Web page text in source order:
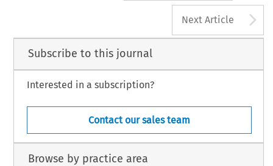
Next Article
Subscribe to this journal
Interested in a subscription?
Contact our sales team
Browse by practice area